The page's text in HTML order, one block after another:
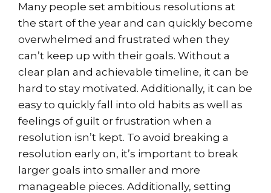
Many people set ambitious resolutions at
the start of the year and can quickly become
overwhelmed and frustrated when they
can’t keep up with their goals. Without a
clear plan and achievable timeline, it can be
hard to stay motivated. Additionally, it can be
easy to quickly fall into old habits as well as
feelings of guilt or frustration when a
resolution isn’t kept. To avoid breaking a
resolution early on, it’s important to break
larger goals into smaller and more
manageable pieces. Additionally, setting